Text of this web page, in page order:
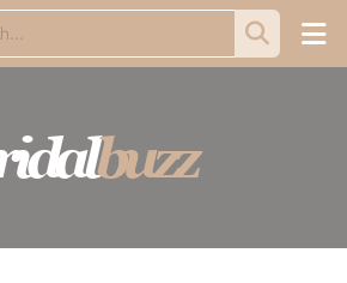
buzz